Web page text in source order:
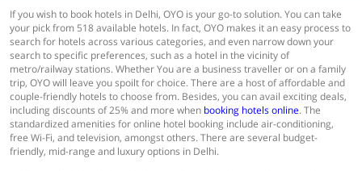
If you wish to book hotels in Delhi, OYO is your go-to solution. You can take
your pick from 518 available hotels. In fact, OYO makes it an easy process to
search for hotels across various categories, and even narrow down your
search to specific preferences, such as a hotel in the vicinity of
metro/railway stations. Whether You are a business traveller or on a family
trip, OYO will leave you spoilt for choice. There are a host of affordable and
couple-friendly hotels to choose from. Besides, you can avail exciting deals,
including discounts of 25% and more when booking hotels online. The
standardized amenities for online hotel booking include air-conditioning,
free Wi-Fi, and television, amongst others. There are several budget-
friendly, mid-range and luxury options in Delhi.